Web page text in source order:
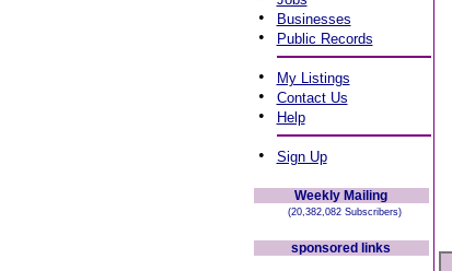
• Businesses
• Public Records
• My Listings
• Contact Us
• Help
• Sign Up
Weekly Mailing
(20,382,082 Subscribers)
sponsored links